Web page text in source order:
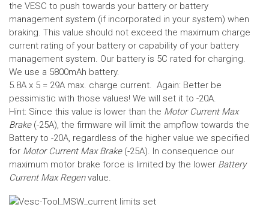
the VESC to push towards your battery or battery
management system (if incorporated in your system) when
braking. This value should not exceed the maximum charge
current rating of your battery or capability of your battery
management system. Our battery is 5C rated for charging.
We use a 5800mAh battery.
5.8A x 5 = 29A max. charge current. Again: Better be
pessimistic with those values! We will set it to -20A.
Hint: Since this value is lower than the Motor Current Max
Brake(-25A), the firmware will limit the ampflow towards the
Battery to -20A, regardless of the higher value we specified
for Motor Current Max Brake(-25A). In consequence our
maximum motor brake force is limited by the lower Battery
Current Max Regen value.